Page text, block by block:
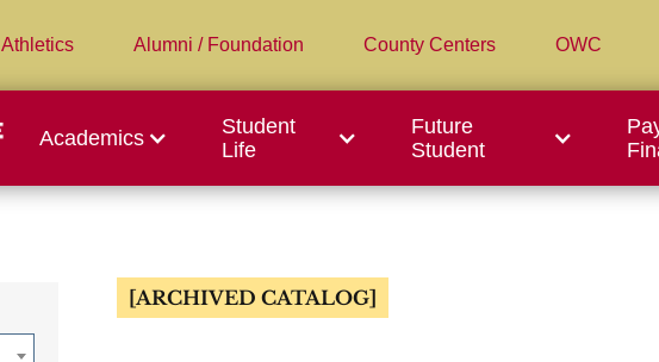
Athletics Alumni / Foundation County Centers OWC
Academics
Student
Life
Future
Student
[ARCHIVED CATALOG]